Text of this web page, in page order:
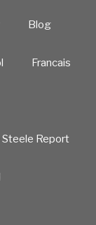
Blog
Francais
Steele Report